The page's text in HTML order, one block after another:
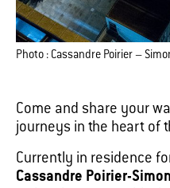
Photo : Cassandre Poirier –
Come and share your
journeys in the heart of
Currently in residence
Cassandre Poirier-Simon